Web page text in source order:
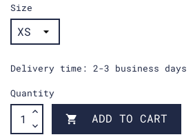
Size
Delivery time: 2-3 business days
Quantity
 ADD TO CART